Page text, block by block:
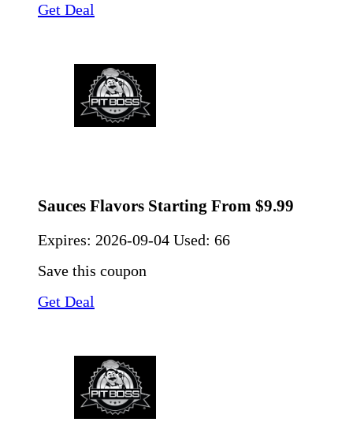
Get Deal
Sauces Flavors Starting From $9.99
Expires: 2026-09-04 Used: 66
Save this coupon
Get Deal